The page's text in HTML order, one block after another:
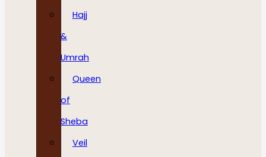
Hajj
&
Umrah
Queen
of
Sheba
Veil